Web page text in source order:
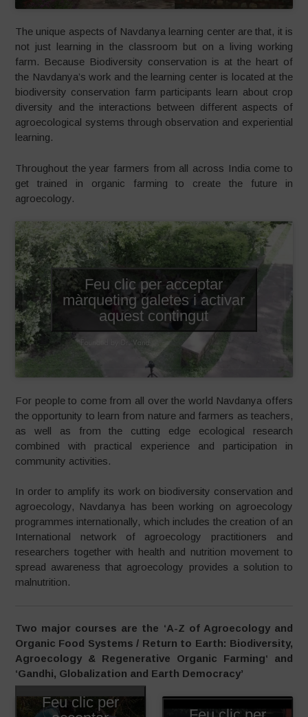
The unique aspects of Navdanya learning center are that, it is
not just learning in the classroom but on a living working
farm. Because Biodiversity conservation is at the heart of
the Navdanya’s work and the learning center is located at the
biodiversity conservation farm participants learn about crop
diversity and the interactions between different aspects of
agroecological systems through observation and experiential
learning.
Throughout the year farmers from all across India come to
get trained in organic farming to create the future in
agroecology.
Feu clic per acceptar
màrqueting galetes i activar
aquest contingut
For people to come from all over the world Navdanya offers
the opportunity to learn from nature and farmers as teachers,
as well as from the cutting edge ecological research
combined with practical experience and participation in
community activities.
In order to amplify its work on biodiversity conservation and
agroecology, Navdanya has been working on agroecology
programmes internationally, which includes the creation of an
International network of agroecology practitioners and
researchers together with health and nutrition movement to
spread awareness that agroecology provides a solution to
malnutrition.
Two major courses are the ‘A-Z of Agroecology and
Organic Food Systems / Return to Earth: Biodiversity,
Agroecology & Regenerative Organic Farming‘ and
‘Gandhi, Globalization and Earth Democracy’
Feu clic per